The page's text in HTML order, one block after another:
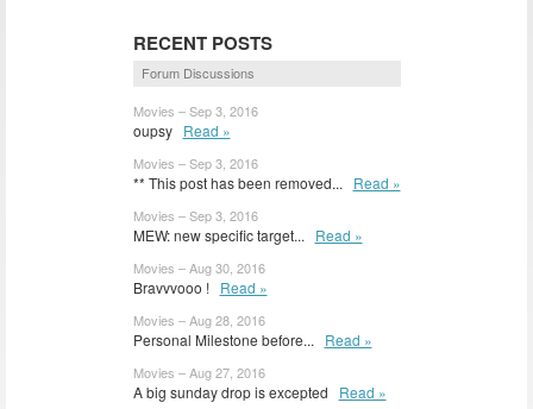
RECENT POSTS
Forum Discussions
Movies – Sep 3, 2016
oupsy Read »
Movies – Sep 3, 2016
** This post has been removed... Read »
Movies – Sep 3, 2016
MEW: new specific target... Read »
Movies – Aug 30, 2016
Bravvvooo ! Read »
Movies – Aug 28, 2016
Personal Milestone before... Read »
Movies – Aug 27, 2016
A big sunday drop is excepted Read »